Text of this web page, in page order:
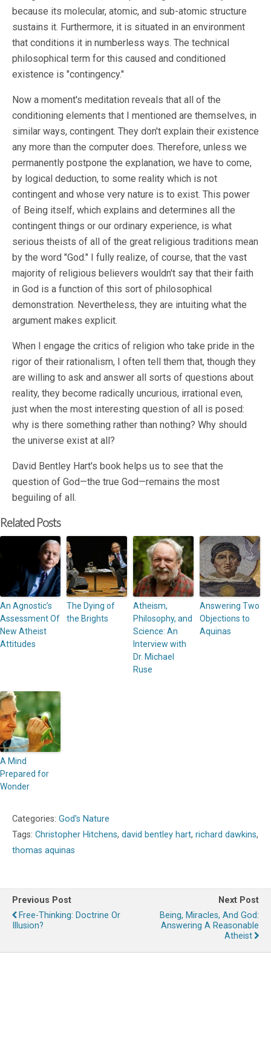
because its molecular, atomic, and sub-atomic structure
sustains it. Furthermore, it is situated in an environment
that conditions it in numberless ways. The technical
philosophical term for this caused and conditioned
existence is "contingency."
Now a moment's meditation reveals that all of the
conditioning elements that I mentioned are themselves, in
similar ways, contingent. They don't explain their existence
any more than the computer does. Therefore, unless we
permanently postpone the explanation, we have to come,
by logical deduction, to some reality which is not
contingent and whose very nature is to exist. This power
of Being itself, which explains and determines all the
contingent things or our ordinary experience, is what
serious theists of all of the great religious traditions mean
by the word "God." I fully realize, of course, that the vast
majority of religious believers wouldn't say that their faith
in God is a function of this sort of philosophical
demonstration. Nevertheless, they are intuiting what the
argument makes explicit.
When I engage the critics of religion who take pride in the
rigor of their rationalism, I often tell them that, though they
are willing to ask and answer all sorts of questions about
reality, they become radically uncurious, irrational even,
just when the most interesting question of all is posed:
why is there something rather than nothing? Why should
the universe exist at all?
David Bentley Hart's book helps us to see that the
question of God—the true God—remains the most
beguiling of all.
Related Posts
An Agnostic’s
Assessment Of
New Atheist
Attitudes
The Dying of
the Brights
Atheism,
Philosophy, and
Science: An
Interview with
Dr. Michael
Ruse
Answering Two
Objections to
Aquinas
A Mind
Prepared for
Wonder
Categories: God's Nature
Tags: Christopher Hitchens, david bentley hart, richard dawkins,
thomas aquinas
Previous Post
Free-Thinking: Doctrine Or
Illusion?
Next Post
Being, Miracles, And God:
Answering A Reasonable
Atheist